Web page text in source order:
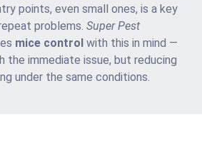
points, even small ones, is a key
problems. Super Pest
mice control with this in mind —
the immediate issue, but reducing
under the same conditions.